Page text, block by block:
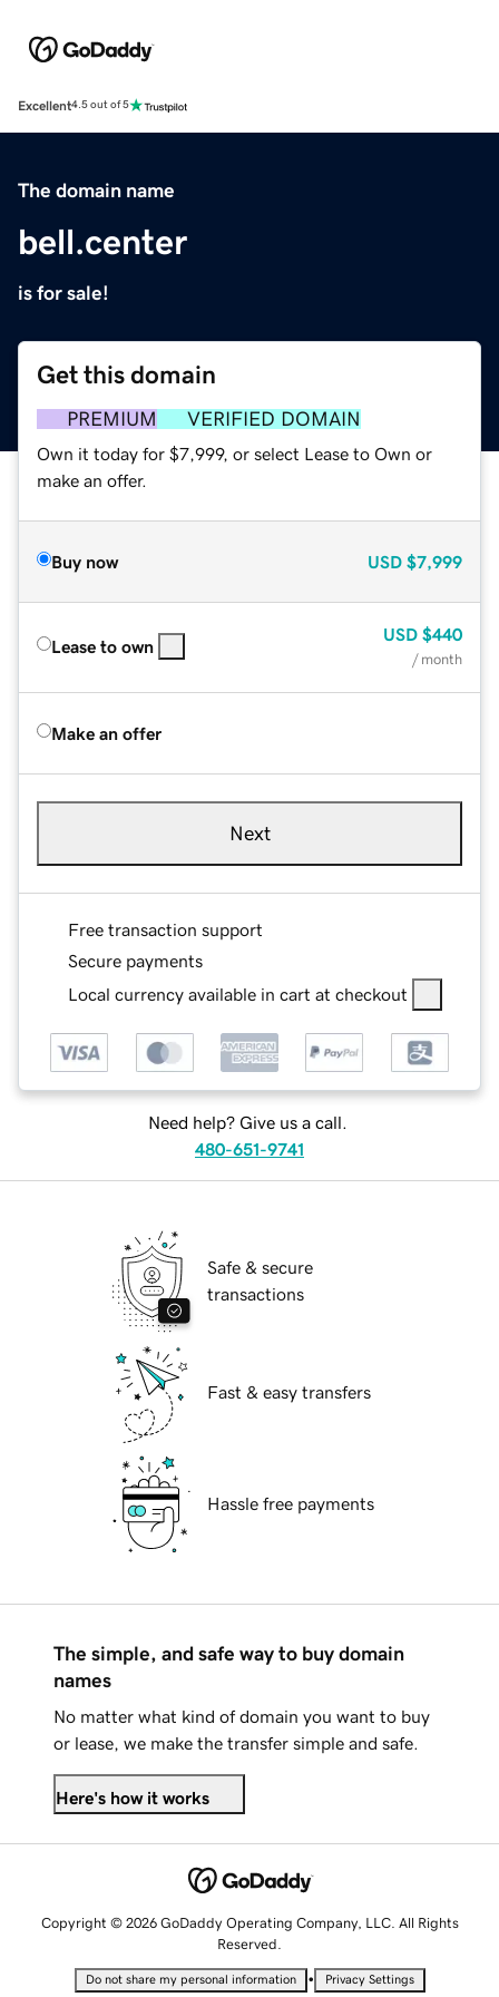
Excellent4.5 out of 5
The domain name
bell.center
is for sale!
Get this domain
PREMIUM VERIFIED DOMAIN
Own it today for $7,999, or select Lease to Own or
make an offer.
Buy now USD $7,999
Lease to own
USD $440
/ month
Make an offer
Next
Free transaction support
Secure payments
Local currency available in cart at checkout
Need help? Give us a call.
480-651-9741
Safe & secure
transactions
Fast & easy transfers
Hassle free payments
The simple, and safe way to buy domain
names
No matter what kind of domain you want to buy
or lease, we make the transfer simple and safe.
Here's how it works
Copyright © 2026 GoDaddy Operating Company, LLC. All Rights
Reserved.
Do not share my personal information • Privacy Settings